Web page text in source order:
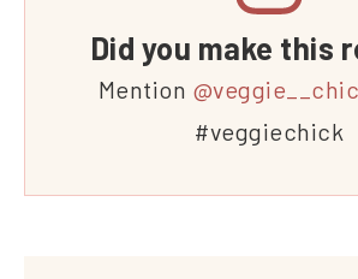
Did you make this
Mention
#veggiechick